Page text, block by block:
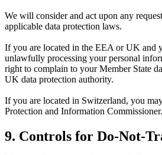
We will consider and act upon any
applicable data protection laws.
If you are located in the EEA or UK and
unlawfully processing your personal
right to complain to your Member State
UK data protection authority.
If you are located in Switzerland, you
Protection and Information Commissioner.
9. Controls for Do-Not-